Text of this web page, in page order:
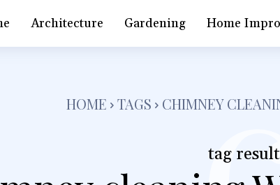
Architecture Gardening Home
HOME TAGS CHIMNEY
tag